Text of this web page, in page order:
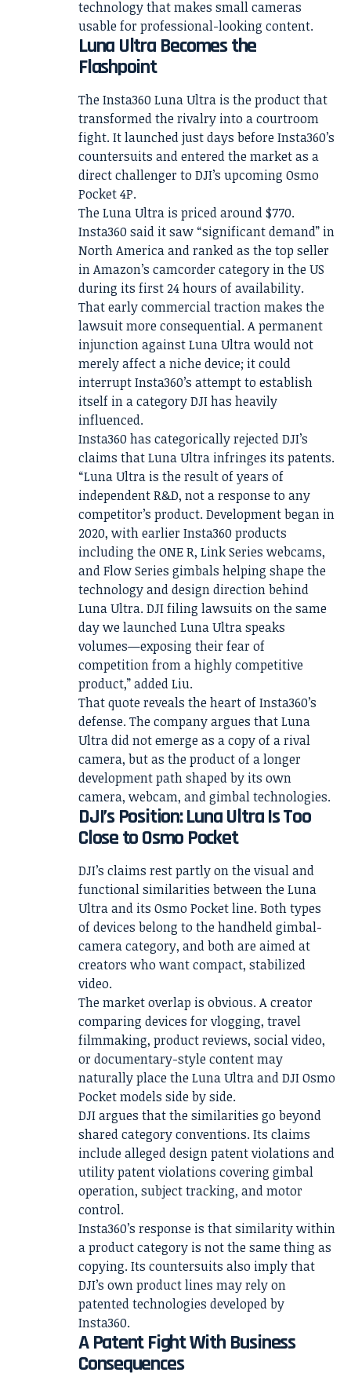
technology that makes small cameras
usable for professional-looking content.
Luna Ultra Becomes the
Flashpoint
The Insta360 Luna Ultra is the product that
transformed the rivalry into a courtroom
fight. It launched just days before Insta360’s
countersuits and entered the market as a
direct challenger to DJI’s upcoming Osmo
Pocket 4P.
The Luna Ultra is priced around $770.
Insta360 said it saw “significant demand” in
North America and ranked as the top seller
in Amazon’s camcorder category in the US
during its first 24 hours of availability.
That early commercial traction makes the
lawsuit more consequential. A permanent
injunction against Luna Ultra would not
merely affect a niche device; it could
interrupt Insta360’s attempt to establish
itself in a category DJI has heavily
influenced.
Insta360 has categorically rejected DJI’s
claims that Luna Ultra infringes its patents.
“Luna Ultra is the result of years of
independent R&D, not a response to any
competitor’s product. Development began in
2020, with earlier Insta360 products
including the ONE R, Link Series webcams,
and Flow Series gimbals helping shape the
technology and design direction behind
Luna Ultra. DJI filing lawsuits on the same
day we launched Luna Ultra speaks
volumes—exposing their fear of
competition from a highly competitive
product,” added Liu.
That quote reveals the heart of Insta360’s
defense. The company argues that Luna
Ultra did not emerge as a copy of a rival
camera, but as the product of a longer
development path shaped by its own
camera, webcam, and gimbal technologies.
DJI’s Position: Luna Ultra Is Too
Close to Osmo Pocket
DJI’s claims rest partly on the visual and
functional similarities between the Luna
Ultra and its Osmo Pocket line. Both types
of devices belong to the handheld gimbal-
camera category, and both are aimed at
creators who want compact, stabilized
video.
The market overlap is obvious. A creator
comparing devices for vlogging, travel
filmmaking, product reviews, social video,
or documentary-style content may
naturally place the Luna Ultra and DJI Osmo
Pocket models side by side.
DJI argues that the similarities go beyond
shared category conventions. Its claims
include alleged design patent violations and
utility patent violations covering gimbal
operation, subject tracking, and motor
control.
Insta360’s response is that similarity within
a product category is not the same thing as
copying. Its countersuits also imply that
DJI’s own product lines may rely on
patented technologies developed by
Insta360.
A Patent Fight With Business
Consequences